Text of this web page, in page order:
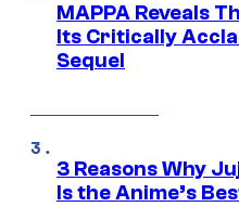
MAPPA Reveals
Its Critically
Sequel
3 Reasons Why
Is the Anime’s